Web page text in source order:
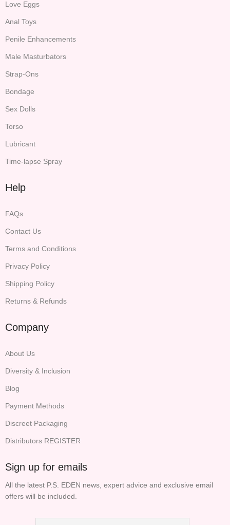
Love Eggs
Anal Toys
Penile Enhancements
Male Masturbators
Strap-Ons
Bondage
Sex Dolls
Torso
Lubricant
Time-lapse Spray
Help
FAQs
Contact Us
Terms and Conditions
Privacy Policy
Shipping Policy
Returns & Refunds
Company
About Us
Diversity & Inclusion
Blog
Payment Methods
Discreet Packaging
Distributors REGISTER
Sign up for emails
All the latest P.S. EDEN news, expert advice and exclusive email
offers will be included.